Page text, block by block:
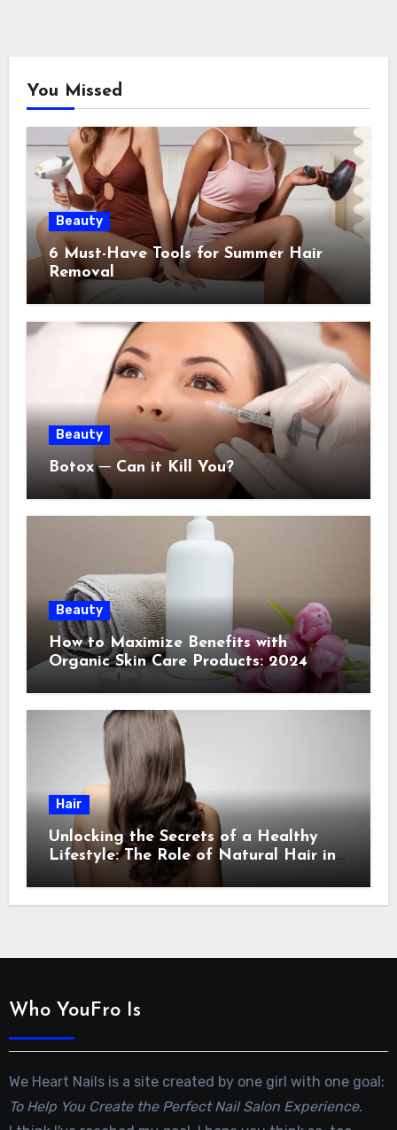
You Missed
Beauty
6 Must-Have Tools for Summer Hair
Removal
Beauty
Botox ─ Can it Kill You?
Beauty
How to Maximize Benefits with
Organic Skin Care Products: 2024
Hair
Unlocking the Secrets of a Healthy
Lifestyle: The Role of Natural Hair in
Promoting Overall Health
Who YouFro Is
We Heart Nails is a site created by one girl with one goal:
To Help You Create the Perfect Nail Salon Experience.